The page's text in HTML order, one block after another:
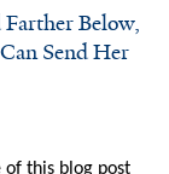
Below,
Send Her
of this blog post